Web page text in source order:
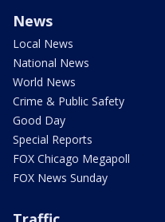
News
Local News
National News
World News
Crime & Public Safety
Good Day
Special Reports
FOX Chicago Megapoll
FOX News Sunday